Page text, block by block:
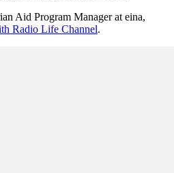
Aid Program Manager at eina,
Radio Life Channel.